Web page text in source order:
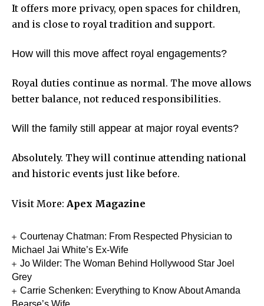
It offers more privacy, open spaces for children,
and is close to royal tradition and support.
How will this move affect royal engagements?
Royal duties continue as normal. The move allows
better balance, not reduced responsibilities.
Will the family still appear at major royal events?
Absolutely. They will continue attending national
and historic events just like before.
Visit More: Apex Magazine
Courtenay Chatman: From Respected Physician to
Michael Jai White’s Ex-Wife
Jo Wilder: The Woman Behind Hollywood Star Joel
Grey
Carrie Schenken: Everything to Know About Amanda
Bearse’s Wife